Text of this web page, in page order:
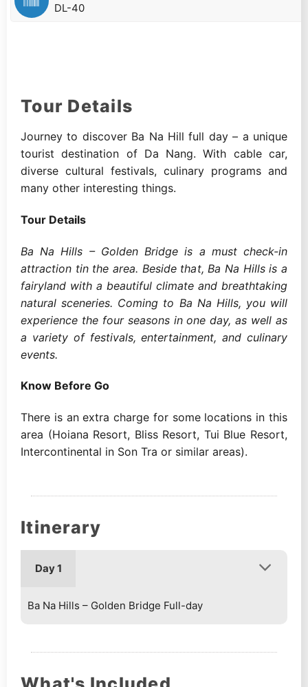
DL-40
Tour Details
Journey to discover Ba Na Hill full day – a unique
tourist destination of Da Nang. With cable car,
diverse cultural festivals, culinary programs and
many other interesting things.
Tour Details
Ba Na Hills – Golden Bridge is a must check-in
attraction tin the area. Beside that, Ba Na Hills is a
fairyland with a beautiful climate and breathtaking
natural sceneries. Coming to Ba Na Hills, you will
experience the four seasons in one day, as well as
a variety of festivals, entertainment, and culinary
events.
Know Before Go
There is an extra charge for some locations in this
area (Hoiana Resort, Bliss Resort, Tui Blue Resort,
Intercontinental in Son Tra or similar areas).
Itinerary
Day 1
Ba Na Hills – Golden Bridge Full-day